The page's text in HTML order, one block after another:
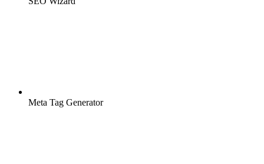
Meta Tag Generator